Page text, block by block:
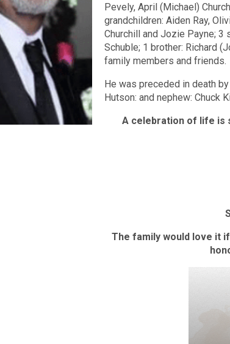
Pevely, April (Michael)
grandchildren: Aiden Ray,
Churchill and Jozie Payne; 3
Schuble; 1 brother: Richard
family members and friends.
He was preceded in death
Hutson: and nephew: Chuck
A celebration of life is
The family would love it